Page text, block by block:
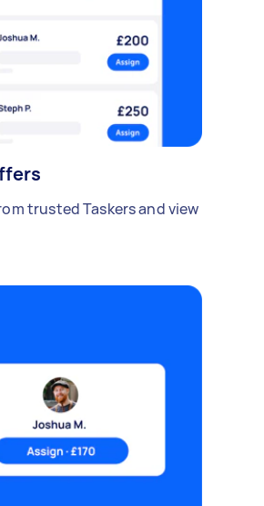
trusted Taskers and view